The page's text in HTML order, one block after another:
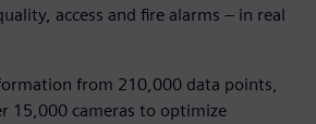
access and fire alarms – in real
from 210,000 data points,
15,000 cameras to optimize